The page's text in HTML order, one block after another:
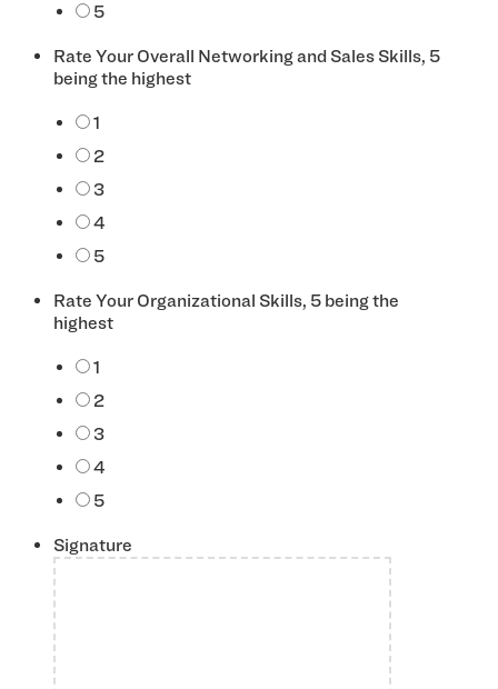
5
Rate Your Overall Networking and Sales Skills, 5
being the highest
1
2
3
4
5
Rate Your Organizational Skills, 5 being the
highest
1
2
3
4
5
Signature